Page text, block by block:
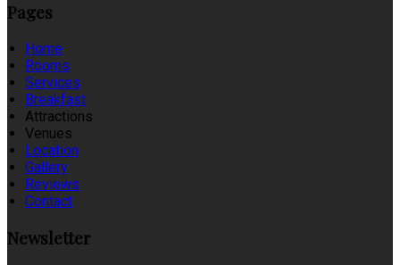
Pages
Home
Rooms
Services
Breakfast
Attractions
Venues
Location
Gallery
Reviews
Contact
Newsletter